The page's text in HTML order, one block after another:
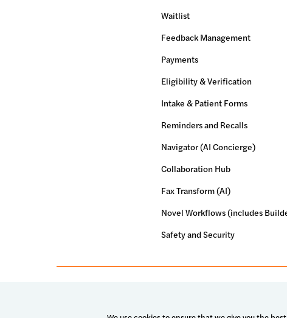
Waitlist
Feedback Management
Payments
Eligibility & Verification
Intake & Patient Forms
Reminders and Recalls
Navigator (AI Concierge)
Collaboration Hub
Fax Transform (AI)
Novel Workflows (includes
Safety and Security